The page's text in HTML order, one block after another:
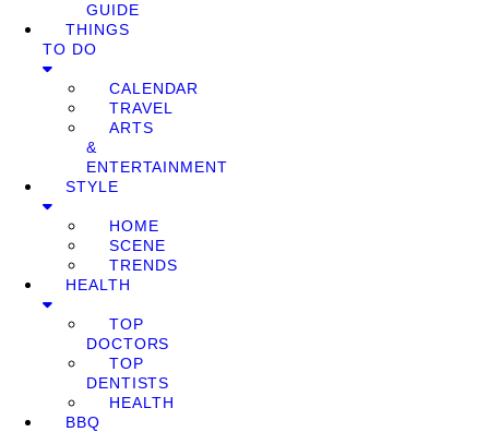
GUIDE
THINGS
TO DO
CALENDAR
TRAVEL
ARTS
&
ENTERTAINMENT
STYLE
HOME
SCENE
TRENDS
HEALTH
TOP
DOCTORS
TOP
DENTISTS
HEALTH
BBQ